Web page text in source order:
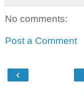
No comments:
Post a Comment
‹